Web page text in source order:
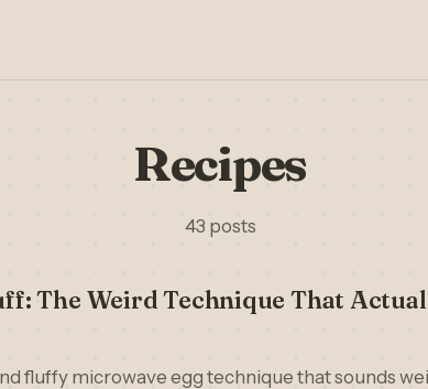
Recipes
43 posts
The Weird Technique That
fluffy microwave egg technique that sounds